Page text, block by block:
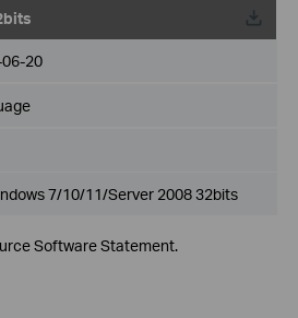
20
7/10/11/Server 2008 32bits
Software Statement.